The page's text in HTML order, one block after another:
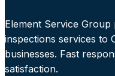
Element Service
inspections services to
businesses. Fast
satisfaction.